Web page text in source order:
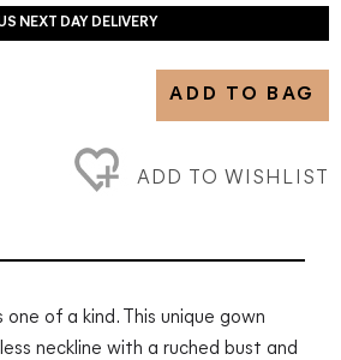
NEXT DAY DELIVERY
ADD TO BAG
ADD TO WISHLIST
one of a kind. This unique gown
neckline with a ruched bust and